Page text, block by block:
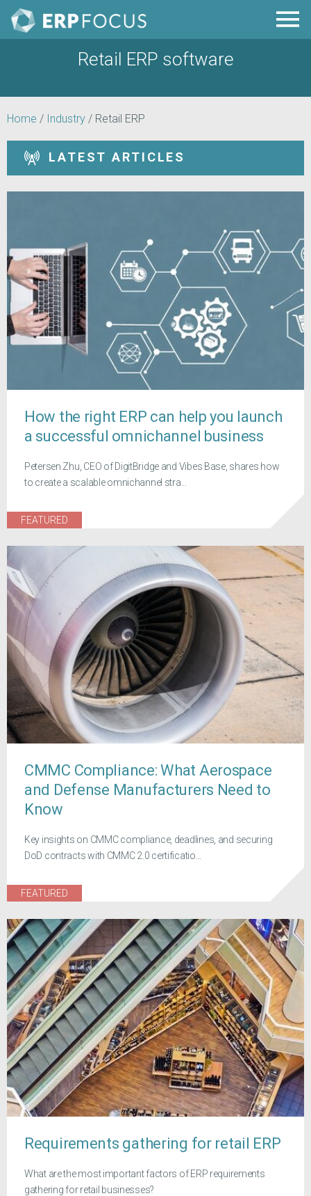
Retail ERP software
Home / Industry / Retail ERP
LATEST ARTICLES
How the right ERP can help you launch
a successful omnichannel business
Petersen Zhu, CEO of DigitBridge and Vibes Base, shares how
to create a scalable omnichannel stra...
FEATURED
CMMC Compliance: What Aerospace
and Defense Manufacturers Need to
Know
Key insights on CMMC compliance, deadlines, and securing
DoD contracts with CMMC 2.0 certificatio...
FEATURED
Requirements gathering for retail ERP
What are the most important factors of ERP requirements
gathering for retail businesses?